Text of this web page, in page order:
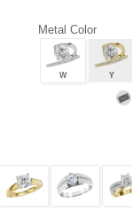
Metal Color
W Y